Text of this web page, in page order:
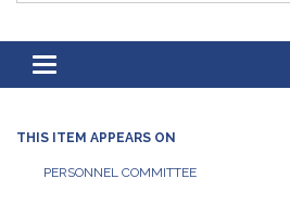
Toggle
navigation
THIS ITEM APPEARS ON
PERSONNEL COMMITTEE